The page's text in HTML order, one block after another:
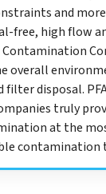
and
free, high flow
Contamination
overall
disposal.
truly
at the
contamination